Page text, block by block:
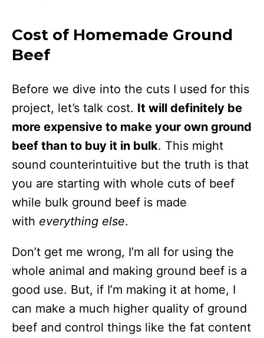
Cost of Homemade Ground
Beef
Before we dive into the cuts I used for this
project, let’s talk cost. It will definitely be
more expensive to make your own ground
beef than to buy it in bulk. This might
sound counterintuitive but the truth is that
you are starting with whole cuts of beef
while bulk ground beef is made
with everything else.
Don’t get me wrong, I’m all for using the
whole animal and making ground beef is a
good use. But, if I’m making it at home, I
can make a much higher quality of ground
beef and control things like the fat content